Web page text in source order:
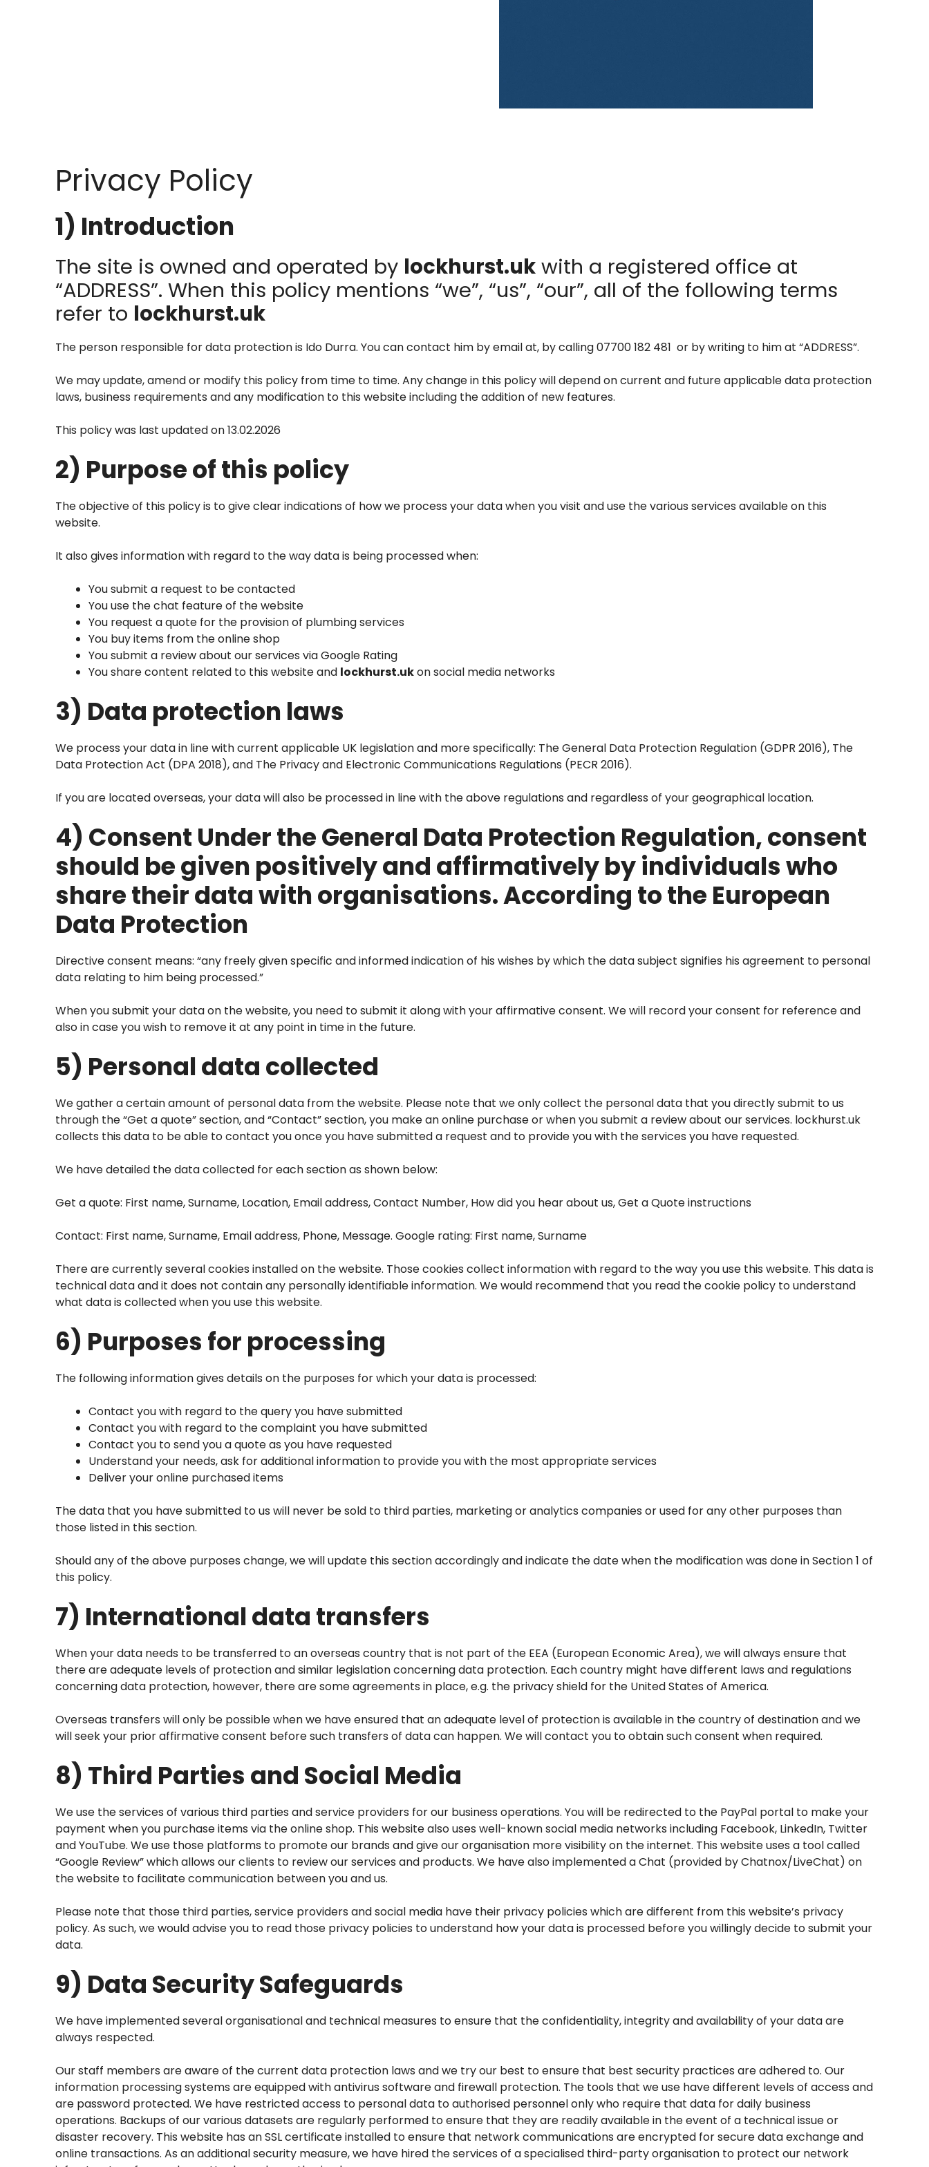
Privacy Policy
1) Introduction
The site is owned and operated by lockhurst.uk with a registered office at
“ADDRESS”. When this policy mentions “we”, “us”, “our”, all of the following terms
refer to lockhurst.uk
The person responsible for data protection is Ido Durra. You can contact him by email at, by calling07700 182 481 or by writing to him at “ADDRESS”.
We may update, amend or modify this policy from time to time. Any change in this policy will depend on current and future applicable data protection
laws, business requirements and any modification to this website including the addition of new features.
This policy was last updated on 13.02.2026
2) Purpose of this policy
The objective of this policy is to give clear indications of how we process your data when you visit and use the various services available on this
website.
It also gives information with regard to the way data is being processed when:
You submit a request to be contacted
You use the chat feature of the website
You request a quote for the provision of plumbing services
You buy items from the online shop
You submit a review about our services via Google Rating
You share content related to this website and lockhurst.ukon social media networks
3) Data protection laws
We process your data in line with current applicable UK legislation and more specifically: The General Data Protection Regulation (GDPR 2016), The
Data Protection Act (DPA 2018), and The Privacy and Electronic Communications Regulations (PECR 2016).
If you are located overseas, your data will also be processed in line with the above regulations and regardless of your geographical location.
4) Consent Under the General Data Protection Regulation, consent
should be given positively and affirmatively by individuals who
share their data with organisations. According to the European
Data Protection
Directive consent means: “any freely given specific and informed indication of his wishes by which the data subject signifies his agreement to personal
data relating to him being processed.”
When you submit your data on the website, you need to submit it along with your affirmative consent. We will record your consent for reference and
also in case you wish to remove it at any point in time in the future.
5) Personal data collected
We gather a certain amount of personal data from the website. Please note that we only collect the personal data that you directly submit to us
through the “Get a quote” section, and “Contact” section, you make an online purchase or when you submit a review about our services. lockhurst.uk
collects this data to be able to contact you once you have submitted a request and to provide you with the services you have requested.
We have detailed the data collected for each section as shown below:
Get a quote: First name, Surname, Location, Email address, Contact Number, How did you hear about us, Get a Quote instructions
Contact: First name, Surname, Email address, Phone, Message. Google rating: First name, Surname
There are currently several cookies installed on the website. Those cookies collect information with regard to the way you use this website. This data is
technical data and it does not contain any personally identifiable information. We would recommend that you read the cookie policy to understand
what data is collected when you use this website.
6) Purposes for processing
The following information gives details on the purposes for which your data is processed:
Contact you with regard to the query you have submitted
Contact you with regard to the complaint you have submitted
Contact you to send you a quote as you have requested
Understand your needs, ask for additional information to provide you with the most appropriate services
Deliver your online purchased items
The data that you have submitted to us will never be sold to third parties, marketing or analytics companies or used for any other purposes than
those listed in this section.
Should any of the above purposes change, we will update this section accordingly and indicate the date when the modification was done in Section 1 of
this policy.
7) International data transfers
When your data needs to be transferred to an overseas country that is not part of the EEA (European Economic Area), we will always ensure that
there are adequate levels of protection and similar legislation concerning data protection. Each country might have different laws and regulations
concerning data protection, however, there are some agreements in place, e.g. the privacy shield for the United States of America.
Overseas transfers will only be possible when we have ensured that an adequate level of protection is available in the country of destination and we
will seek your prior affirmative consent before such transfers of data can happen. We will contact you to obtain such consent when required.
8) Third Parties and Social Media
We use the services of various third parties and service providers for our business operations. You will be redirected to the PayPal portal to make your
payment when you purchase items via the online shop. This website also uses well-known social media networks including Facebook, LinkedIn, Twitter
and YouTube. We use those platforms to promote our brands and give our organisation more visibility on the internet. This website uses a tool called
“Google Review” which allows our clients to review our services and products. We have also implemented a Chat (provided by Chatnox/LiveChat) on
the website to facilitate communication between you and us.
Please note that those third parties, service providers and social media have their privacy policies which are different from this website’s privacy
policy. As such, we would advise you to read those privacy policies to understand how your data is processed before you willingly decide to submit your
data.
9) Data Security Safeguards
We have implemented several organisational and technical measures to ensure that the confidentiality, integrity and availability of your data are
always respected.
Our staff members are aware of the current data protection laws and we try our best to ensure that best security practices are adhered to. Our
information processing systems are equipped with antivirus software and firewall protection. The tools that we use have different levels of access and
are password protected. We have restricted access to personal data to authorised personnel only who require that data for daily business
operations. Backups of our various datasets are regularly performed to ensure that they are readily available in the event of a technical issue or
disaster recovery. This website has an SSL certificate installed to ensure that network communications are encrypted for secure data exchange and
online transactions. As an additional security measure, we have hired the services of a specialised third-party organisation to protect our network